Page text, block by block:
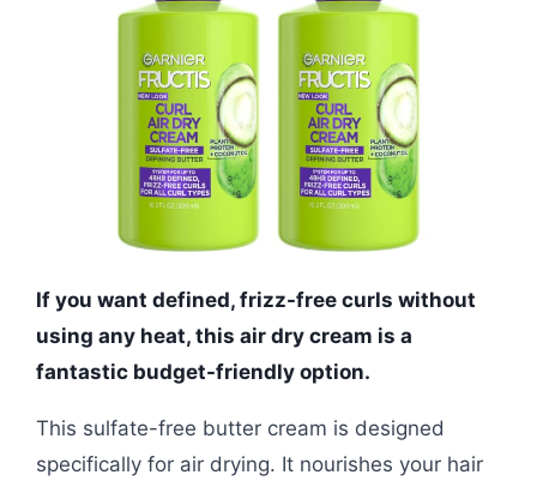
If you want defined, frizz-free curls without
using any heat, this air dry cream is a
fantastic budget-friendly option.
This sulfate-free butter cream is designed
specifically for air drying. It nourishes your hair